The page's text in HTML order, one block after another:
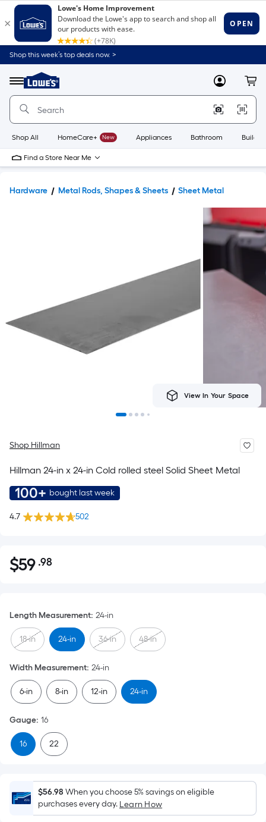
Shop this week’s top deals now. >
Menu
Link
to
Home
Home
Page
MyLowes
Shop All HomeCare+ New Appliances Bathroom
Find a Store Near Me
Hardware Metal Rods, Shapes & Sheets Sheet Metal
View In Your Space
Shop Hillman
Hillman 24-in x 24-in Cold rolled steel Solid Sheet Metal
100+ bought last week
4.7 502
$59.98
$59 .98Per
pricing
is
based
on
the
area
of
surface.
Length
Width
=
Sq.
Length Measurement: 24-in
18-in 24-in 36-in 48-in
Width Measurement: 24-in
6-in 8-in 12-in 24-in
Gauge: 16
16 22
$56.98 When you choose 5% savings on eligible
purchases every day. Learn How